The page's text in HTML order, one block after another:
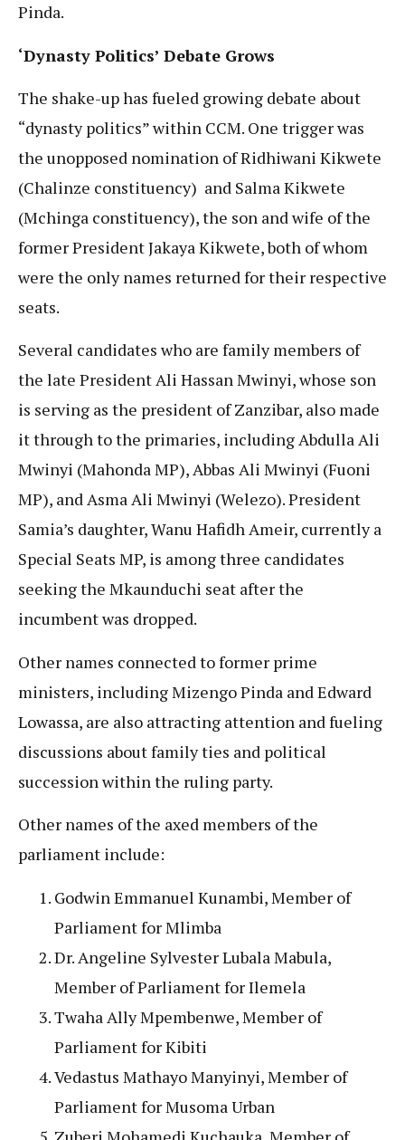
Pinda.
‘Dynasty Politics’ Debate Grows
The shake-up has fueled growing debate about
“dynasty politics” within CCM. One trigger was
the unopposed nomination of Ridhiwani Kikwete
(Chalinze constituency) and Salma Kikwete
(Mchinga constituency), the son and wife of the
former President Jakaya Kikwete, both of whom
were the only names returned for their respective
seats.
Several candidates who are family members of
the late President Ali Hassan Mwinyi, whose son
is serving as the president of Zanzibar, also made
it through to the primaries, including Abdulla Ali
Mwinyi (Mahonda MP), Abbas Ali Mwinyi (Fuoni
MP), and Asma Ali Mwinyi (Welezo). President
Samia’s daughter, Wanu Hafidh Ameir, currently a
Special Seats MP, is among three candidates
seeking the Mkaunduchi seat after the
incumbent was dropped.
Other names connected to former prime
ministers, including Mizengo Pinda and Edward
Lowassa, are also attracting attention and fueling
discussions about family ties and political
succession within the ruling party.
Other names of the axed members of the
parliament include:
Godwin Emmanuel Kunambi, Member of
Parliament for Mlimba
Dr. Angeline Sylvester Lubala Mabula,
Member of Parliament for Ilemela
Twaha Ally Mpembenwe, Member of
Parliament for Kibiti
Vedastus Mathayo Manyinyi, Member of
Parliament for Musoma Urban